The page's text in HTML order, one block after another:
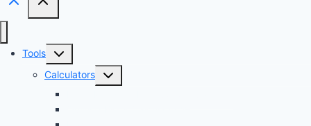
Tools
Toggle
child
menu
Calculators
Toggle
child